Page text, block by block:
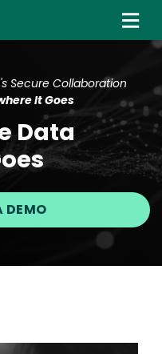
Secure Collaboration
It Goes
Data
DEMO